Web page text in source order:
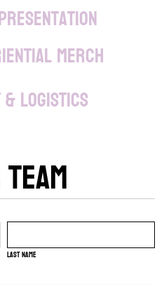
Merch
Logistics
Last name